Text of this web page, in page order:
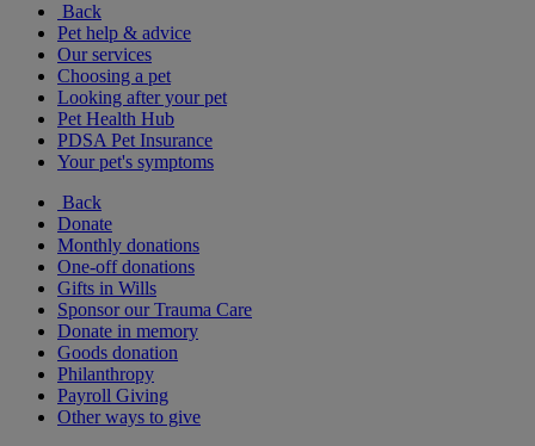
Back
Pet help & advice
Our services
Choosing a pet
Looking after your pet
Pet Health Hub
PDSA Pet Insurance
Your pet's symptoms
Back
Donate
Monthly donations
One-off donations
Gifts in Wills
Sponsor our Trauma Care
Donate in memory
Goods donation
Philanthropy
Payroll Giving
Other ways to give